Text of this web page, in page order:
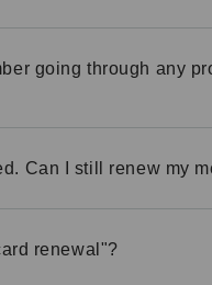
going through any
Can I still renew my
renewal"?